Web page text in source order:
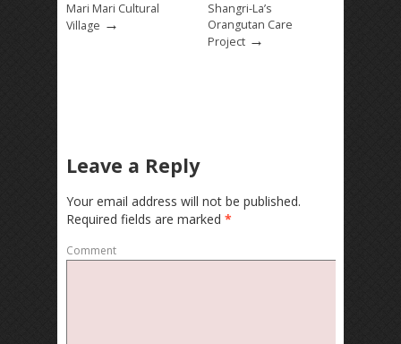
Mari Mari Cultural
Village →
Shangri-La’s
Orangutan Care
Project →
Leave a Reply
Your email address will not be published.
Required fields are marked *
Comment